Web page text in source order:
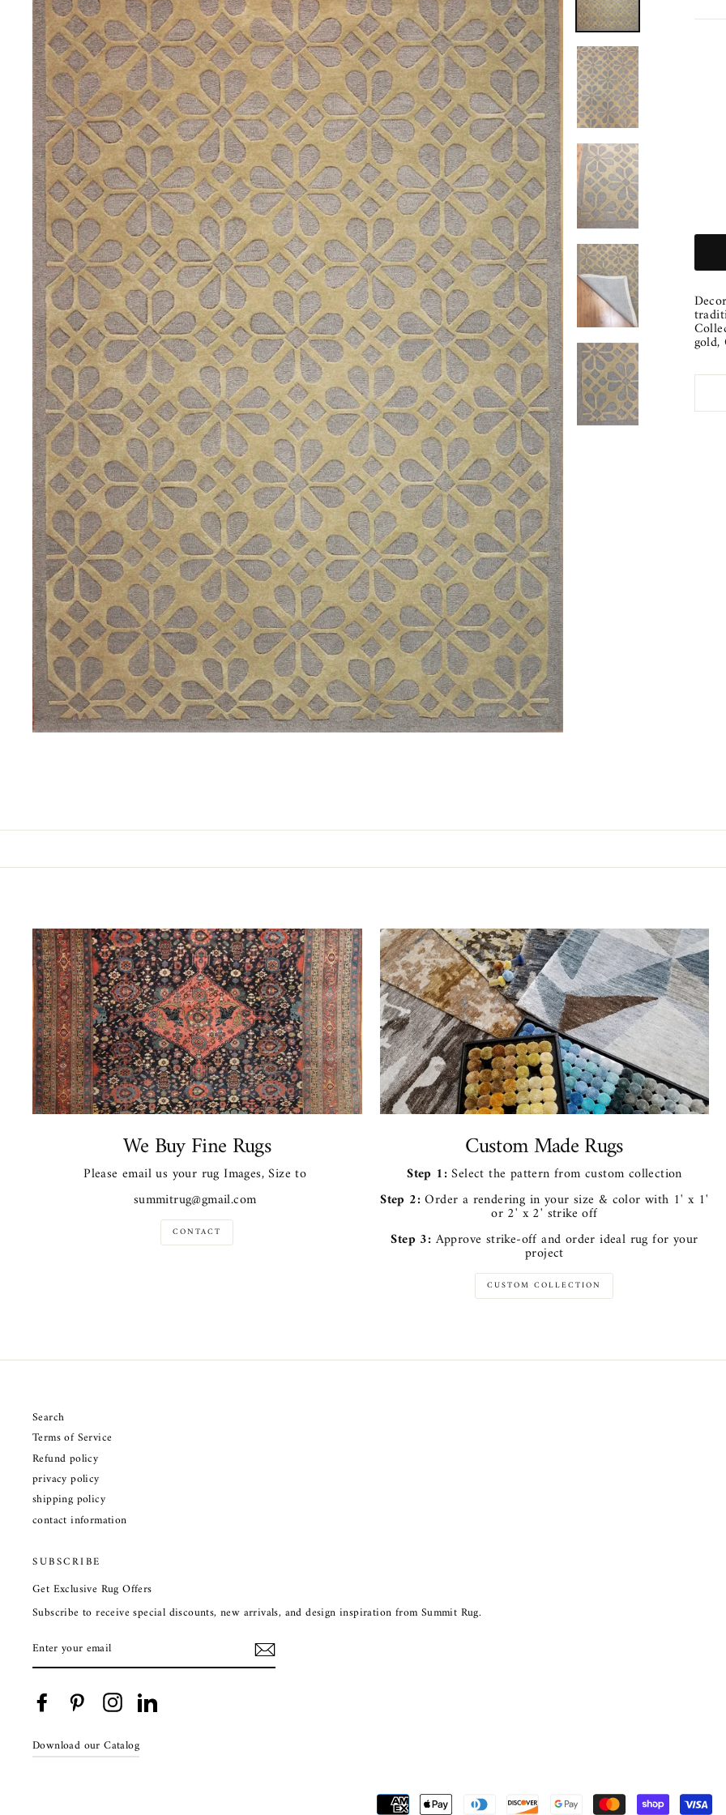
We Buy Fine Rugs
Please email us your rug Images, Size to
summitrug@gmail.com
CONTACT
Custom Made Rugs
Step 1:Select the pattern from custom collection
Step 2:Order a rendering in your size & color with 1' x 1'
or 2' x 2' strike off
Step 3: Approve strike-off and order ideal rug for your
project
CUSTOM COLLECTION
Search
Terms of Service
Refund policy
privacy policy
shipping policy
contact information
SUBSCRIBE
Get Exclusive Rug Offers
Subscribe to receive special discounts, new arrivals, and design inspiration from Summit Rug.
YOUR
EMAIL
Facebook PinterestInstagram
Download our Catalog